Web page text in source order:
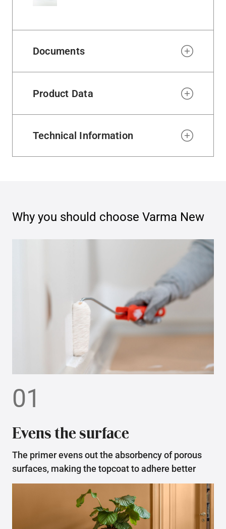
Documents
Product Data
Technical Information
Why you should choose Varma New
01
Evens the surface
The primer evens out the absorbency of porous
surfaces, making the topcoat to adhere better